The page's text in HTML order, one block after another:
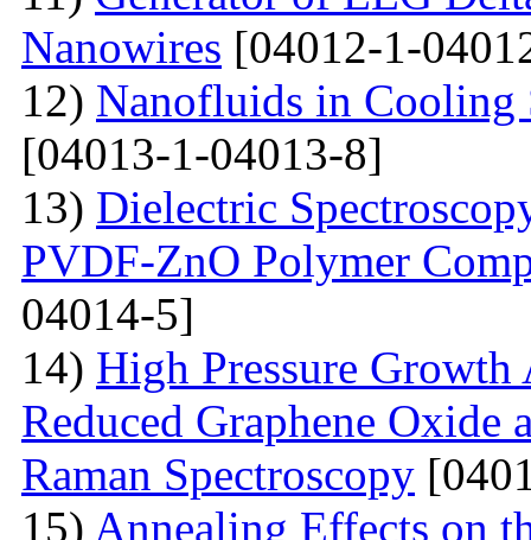
Nanowires [04012-1-
12) Nanofluids in Cooling
[04013-1-04013-8]
13) Dielectric
PVDF-ZnO Polymer
04014-5]
14) High Pressure
Reduced Graphene
Raman Spectroscopy
15) Annealing Effects on